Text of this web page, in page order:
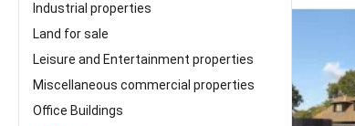
Industrial properties
Land for sale
Leisure and Entertainment properties
Miscellaneous commercial properties
Office Buildings